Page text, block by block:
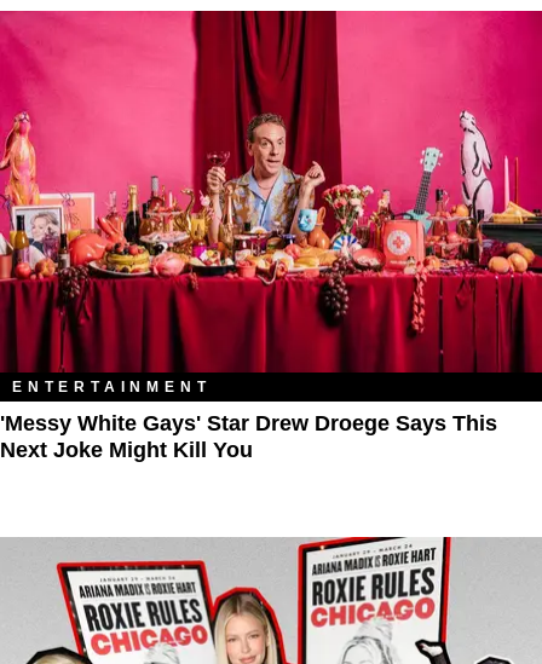
ENTERTAINMENT
'Messy White Gays' Star Drew Droege Says This
Next Joke Might Kill You